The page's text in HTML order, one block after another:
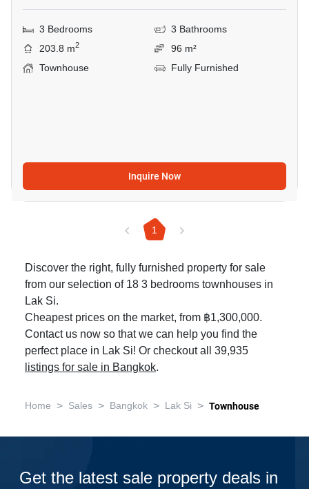
3 Bedrooms
3 Bathrooms
203.8 m2
96 m²
Townhouse
Fully Furnished
Inquire Now
1
Discover the right, fully furnished property for sale
from our selection of 18 3 bedrooms townhouses in
Lak Si.
Cheapest prices on the market, from ฿1,300,000.
Contact us now so that we can help you find the
perfect place in Lak Si! Or checkout all 39,935
listings for sale in Bangkok.
Home > Sales > Bangkok > Lak Si > Townhouse
Get the latest sale property deals in